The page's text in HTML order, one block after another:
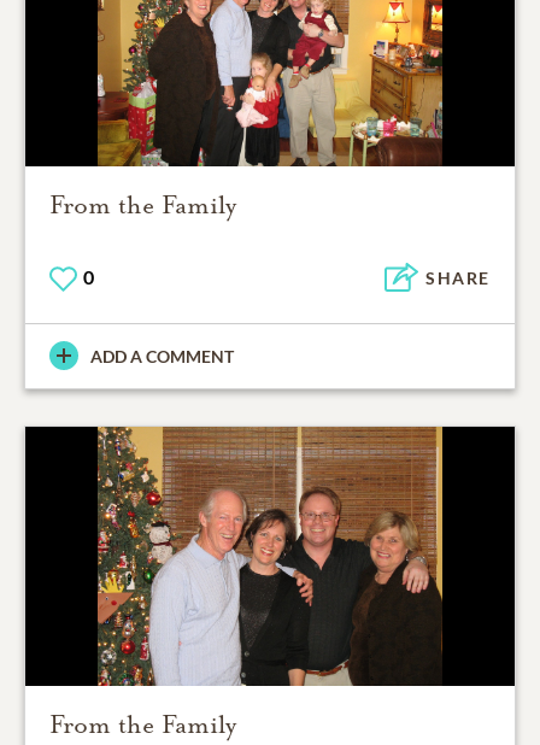
From the Family
0 SHARE
ADD A COMMENT
From the Family